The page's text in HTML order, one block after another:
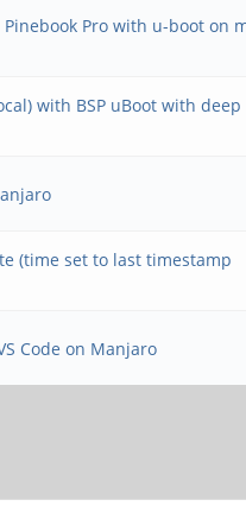
Pinebook Pro with u-boot on
with BSP uBoot with deep
(time set to last timestamp
Code on Manjaro